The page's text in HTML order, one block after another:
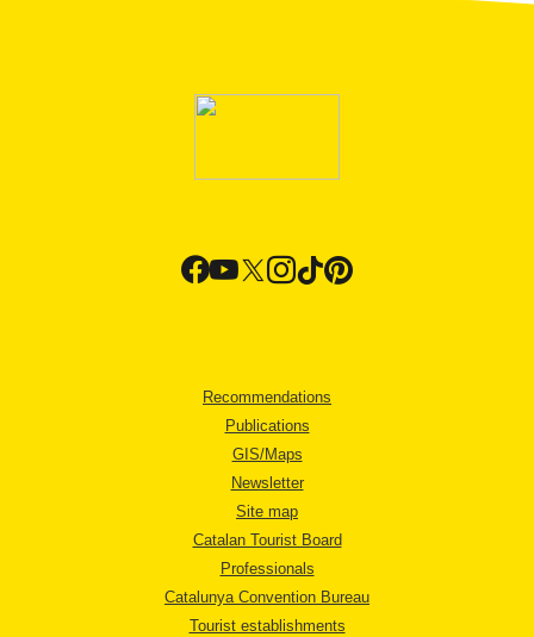
Recommendations
Publications
GIS/Maps
Newsletter
Site map
Catalan Tourist Board
Professionals
Catalunya Convention Bureau
Tourist establishments